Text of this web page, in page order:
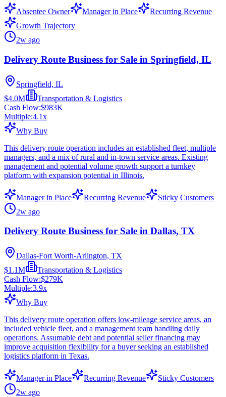
Absentee Owner Manager in Place
Recurring Revenue
Growth Trajectory
2w ago
Delivery Route Business for Sale in Springfield, IL
Springfield, IL
$4.0M
Transportation & Logistics
Cash Flow:$983K
Multiple:4.1x
Why Buy
This delivery route operation includes an established fleet, multiple
managers, and a mix of rural and in-town service areas. Existing
management and potential volume growth support a turnkey
platform with expansion potential in Illinois.
Manager in Place Recurring Revenue
Sticky Customers
2w ago
Delivery Route Business for Sale in Dallas, TX
Dallas-Fort Worth-Arlington, TX
$1.1M
Transportation & Logistics
Cash Flow:$279K
Multiple:3.9x
Why Buy
This delivery route operation offers low-mileage service areas, an
included vehicle fleet, and a management team handling daily
operations. Assumable debt and potential seller financing may
improve acquisition flexibility for a buyer seeking an established
logistics platform in Texas.
Manager in Place Recurring Revenue
Sticky Customers
2w ago